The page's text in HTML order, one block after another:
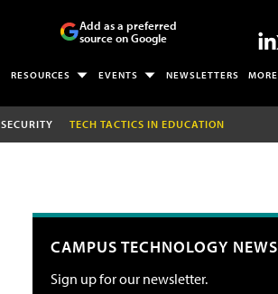
Add as a preferred
source on Google
RESOURCES EVENTS NEWSLETTERS MORE
SECURITY TECH TACTICS IN EDUCATION
CAMPUS TECHNOLOGY NEWS
Sign up for our newsletter.